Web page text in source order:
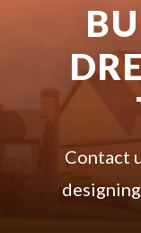
Contact